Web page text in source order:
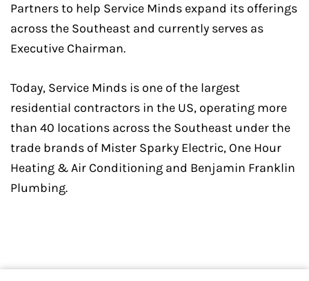
Partners to help Service Minds expand its offerings
across the Southeast and currently serves as
Executive Chairman.
Today, Service Minds is one of the largest
residential contractors in the US, operating more
than 40 locations across the Southeast under the
trade brands of Mister Sparky Electric, One Hour
Heating & Air Conditioning and Benjamin Franklin
Plumbing.